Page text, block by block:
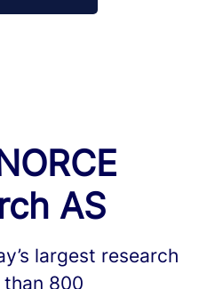
AS
largest research
800